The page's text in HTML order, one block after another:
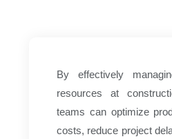
By effectively
resources at
teams can optimize
costs, reduce project